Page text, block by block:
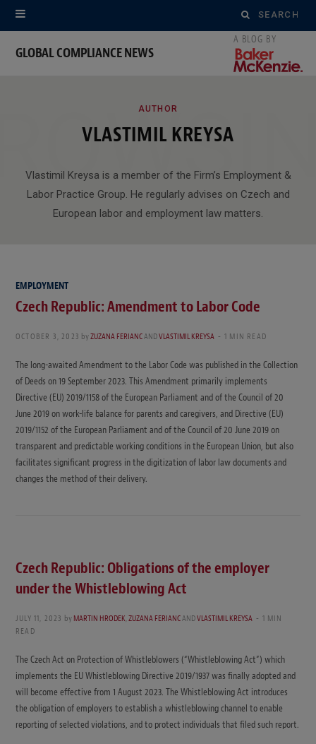
Search
for:
GLOBAL COMPLIANCE NEWS
AUTHOR
VLASTIMIL KREYSA
Vlastimil Kreysa is a member of the Firm’s Employment &
Labor Practice Group. He regularly advises on Czech and
European labor and employment law matters.
EMPLOYMENT
Czech Republic: Amendment to Labor Code
OCTOBER 3, 2023 byZUZANA FERIANCANDVLASTIMIL KREYSA 1 MIN READ
The long-awaited Amendment to the Labor Code was published in the Collection
of Deeds on 19 September 2023. This Amendment primarily implements
Directive (EU) 2019/1158 of the European Parliament and of the Council of 20
June 2019 on work-life balance for parents and caregivers, and Directive (EU)
2019/1152 of the European Parliament and of the Council of 20 June 2019 on
transparent and predictable working conditions in the European Union, but also
facilitates significant progress in the digitization of labor law documents and
changes the method of their delivery.
Czech Republic: Obligations of the employer
under the Whistleblowing Act
JULY 11, 2023 by MARTIN HRODEK,ZUZANA FERIANCANDVLASTIMIL KREYSA
1 MIN
READ
The Czech Act on Protection of Whistleblowers (“Whistleblowing Act”) which
implements the EU Whistleblowing Directive 2019/1937 was finally adopted and
will become effective from 1 August 2023. The Whistleblowing Act introduces
the obligation of employers to establish a whistleblowing channel to enable
reporting of selected violations, and to protect individuals that filed such report.